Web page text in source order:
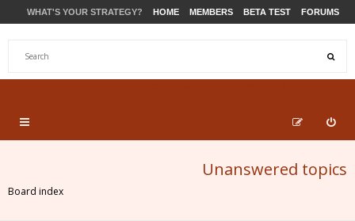
WHAT'S YOUR STRATEGY? HOME MEMBERS BETA TEST FORUMS
Unanswered topics
Board index